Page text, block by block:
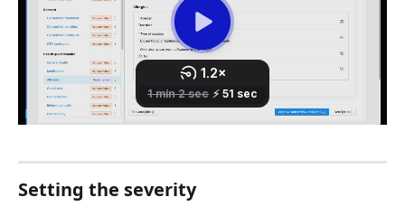
Setting the severity